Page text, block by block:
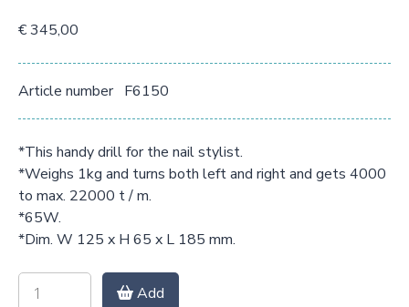
€ 345,00
Article number F6150
*This handy drill for the nail stylist.
*Weighs 1kg and turns both left and right and gets 4000
to max. 22000 t / m.
*65W.
*Dim. W 125 x H 65 x L 185 mm.
Add